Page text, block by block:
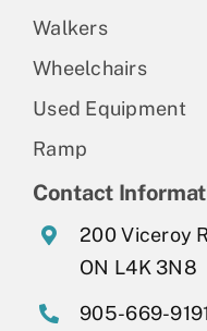
Walkers
Wheelchairs
Used Equipment
Ramp
Contact
200 Viceroy
ON L4K 3N8
905-669-9191